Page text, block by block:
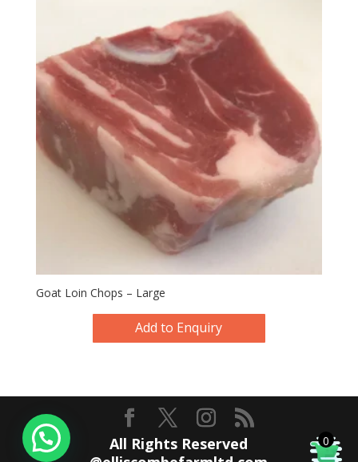
Goat Loin Chops – Large
Add to Enquiry
All Rights Reserved
0